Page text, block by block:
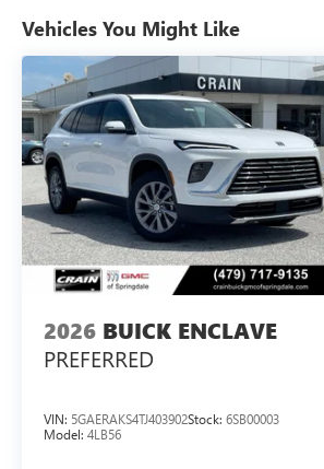
Vehicles You Might Like
2026 BUICK ENCLAVE
PREFERRED
VIN: 5GAERAKS4TJ403902Stock: 6SB00003
Model: 4LB56